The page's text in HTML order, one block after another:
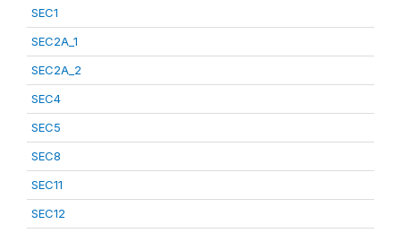
SEC1
SEC2A_1
SEC2A_2
SEC4
SEC5
SEC8
SEC11
SEC12